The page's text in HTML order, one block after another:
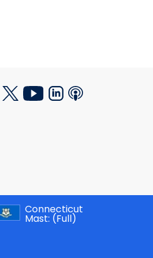
Connecticut
Mast: (Full)